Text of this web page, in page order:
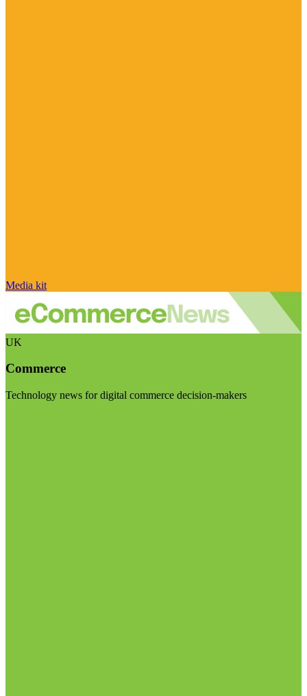
Media kit
UK
Commerce
Technology news for digital commerce decision-makers